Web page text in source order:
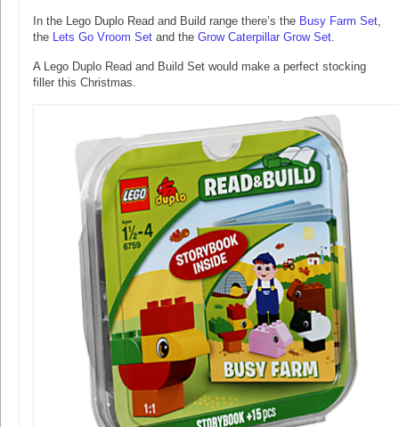
In the Lego Duplo Read and Build range there’s the Busy Farm Set,
the Lets Go Vroom Set and the Grow Caterpillar Grow Set.
A Lego Duplo Read and Build Set would make a perfect stocking
filler this Christmas.